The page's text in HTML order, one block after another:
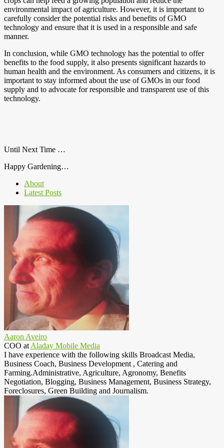
environmental impact of agriculture. However, it is important to
carefully consider the potential risks and benefits of GMO
technology and ensure that it is used in a responsible and safe
manner.
In conclusion, while GMO technology has the potential to offer
benefits to the food supply, it also presents significant hazards to
human health and the environment. As consumers and citizens, it is
important to stay informed about the use of GMOs in our food
supply and to advocate for responsible and transparent use of this
technology.
Until Next Time …
Happy Gardening…
About
Latest Posts
Aaron Aveiro
COO at Aladay Mobile Media
I have experience with the following skills Broadcast Media,
Business Coach, Business Development , Catering and
Farming.Administrative, Agriculture, Agronomy, Benefits
Negotiation, Blogging, Business Management, Business Strategy,
Foreclosures, Green Building and Journalism.